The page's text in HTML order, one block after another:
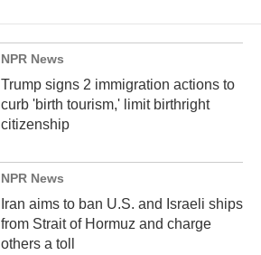
NPR News
Trump signs 2 immigration actions to
curb 'birth tourism,' limit birthright
citizenship
NPR News
Iran aims to ban U.S. and Israeli ships
from Strait of Hormuz and charge
others a toll